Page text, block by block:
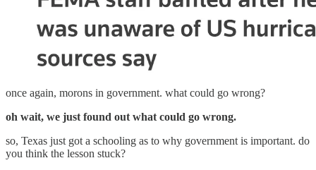
once again, morons in government. what could go wrong?
oh wait, we just found out what could go wrong.
so, Texas just got a schooling as to why government is important. do
you think the lesson stuck?